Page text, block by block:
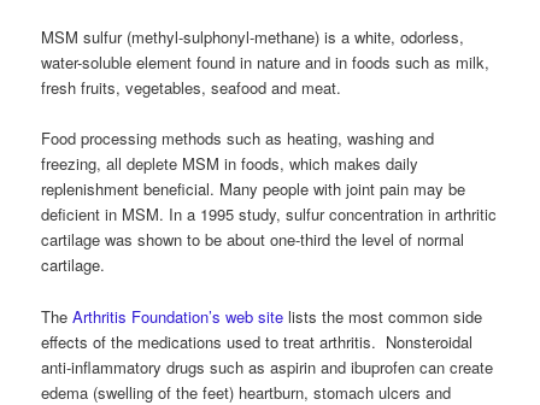
MSM sulfur (methyl-sulphonyl-methane) is a white, odorless,
water-soluble element found in nature and in foods such as milk,
fresh fruits, vegetables, seafood and meat.
Food processing methods such as heating, washing and
freezing, all deplete MSM in foods, which makes daily
replenishment beneficial. Many people with joint pain may be
deficient in MSM. In a 1995 study, sulfur concentration in arthritic
cartilage was shown to be about one-third the level of normal
cartilage.
TheArthritis Foundation’s web site lists the most common side
effects of the medications used to treat arthritis. Nonsteroidal
anti-inflammatory drugs such as aspirin and ibuprofen can create
edema (swelling of the feet) heartburn, stomach ulcers and